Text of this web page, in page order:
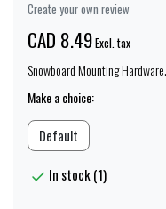
Create your own review
CAD 8.49Excl. tax
Snowboard Mounting
Make a choice:
Default
In stock (1)